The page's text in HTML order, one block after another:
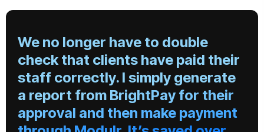
We no longer have to double
check that clients have paid their
staff correctly. I simply generate
a report from BrightPay for their
approval and then make payment